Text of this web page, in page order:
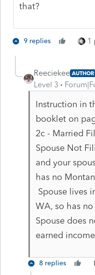
that?
9 replies 1
Reeciekee AUTHOR
Level 3
Instruction in
booklet on
2c - Married
Spouse Not
and your
has no
Spouse lives
WA, so has
Spouse does
earned
8 replies